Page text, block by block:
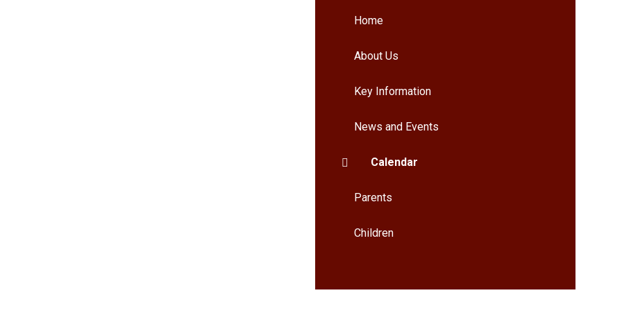
Home
About Us
Key Information
News and Events
Calendar
Parents
Children